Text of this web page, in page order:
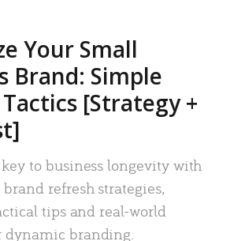
Your Small
Brand: Simple
[Strategy +
to business longevity with
refresh strategies,
tips and real-world
dynamic branding.